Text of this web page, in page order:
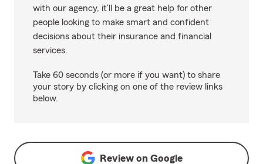
with our agency, it’ll be a great help for other
people looking to make smart and confident
decisions about their insurance and financial
services.
Take 60 seconds (or more if you want) to share
your story by clicking on one of the review links
below.
Review on Google